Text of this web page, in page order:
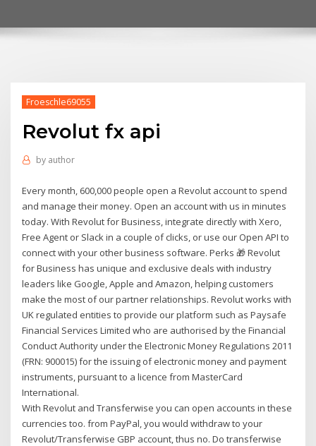
Froeschle69055
Revolut fx api
by author
Every month, 600,000 people open a Revolut account to spend
and manage their money. Open an account with us in minutes
today. With Revolut for Business, integrate directly with Xero,
Free Agent or Slack in a couple of clicks, or use our Open API to
connect with your other business software. Perks 🎁 Revolut
for Business has unique and exclusive deals with industry
leaders like Google, Apple and Amazon, helping customers
make the most of our partner relationships. Revolut works with
UK regulated entities to provide our platform such as Paysafe
Financial Services Limited who are authorised by the Financial
Conduct Authority under the Electronic Money Regulations 2011
(FRN: 900015) for the issuing of electronic money and payment
instruments, pursuant to a licence from MasterCard
International.
With Revolut and Transferwise you can open accounts in these
currencies too. from PayPal, you would withdraw to your
Revolut/Transferwise GBP account, thus no. Do transferwise